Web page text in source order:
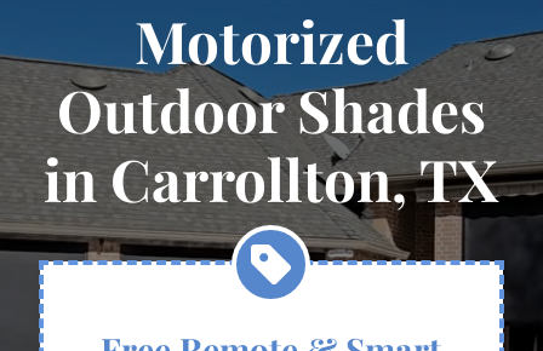
Motorized
Outdoor Shades
in Carrollton, TX